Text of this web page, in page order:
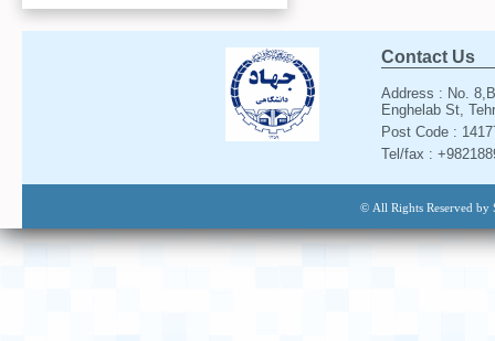
Contact Us
Address : No.
Enghelab St,
Post Code :
Tel/fax :
© All Rights Reserved by